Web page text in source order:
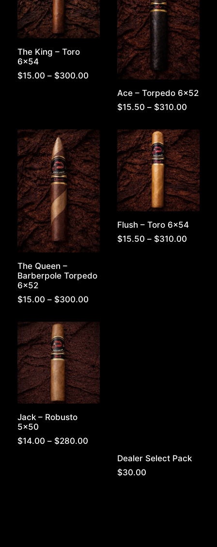
The King – Toro
6×54
$15.00 – $300.00
through
$300.00
Ace – Torpedo 6×52
$15.50 – $310.00
through
The Queen –
Barberpole Torpedo
6×52
$15.00 – $300.00
through
$300.00
Flush – Toro 6×54
$15.50 – $310.00
Jack – Robusto
5×50
$14.00 – $280.00
through
$280.00
Dealer Select Pack
$30.00